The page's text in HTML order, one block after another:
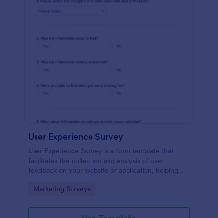
User Experience Survey
User Experience Survey is a form template that
facilitates the collection and analysis of user
feedback on your website or application, helping
design and real-time data access.
Go to Category:
Marketing Surveys